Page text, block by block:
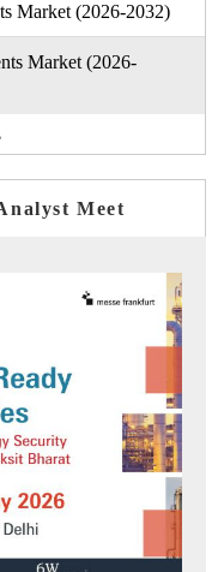
Market (2026-2032)
Market (2026-
Meet